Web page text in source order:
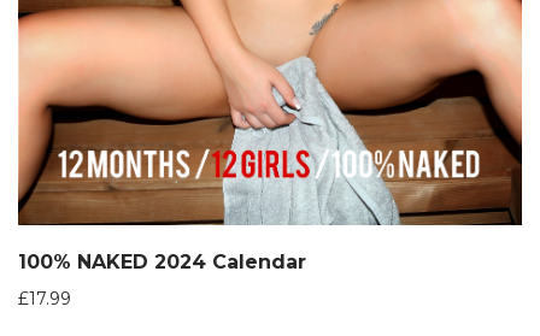
100% NAKED 2024 Calendar
£17.99